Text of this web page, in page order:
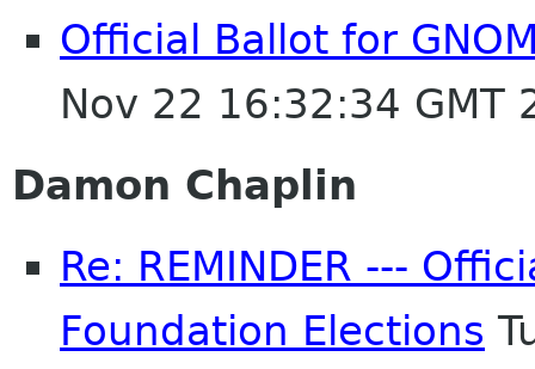
Official Ballot for
Nov 22 16:32:34 GMT
Damon Chaplin
Re: REMINDER ---
Foundation Elections